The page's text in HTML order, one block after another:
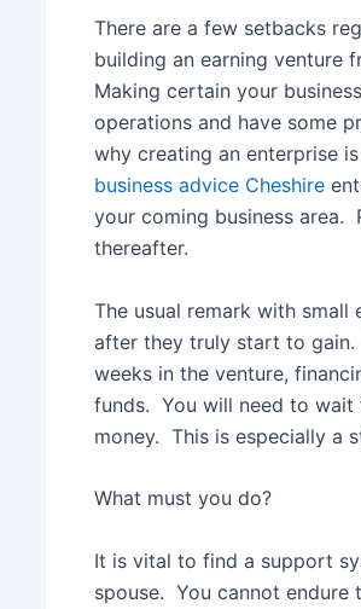
There are a few setbacks
building an earning venture
Making certain your
operations and have some
why creating an enterprise
business advice Cheshire
your coming business area.
thereafter.
The usual remark with
after they truly start to
weeks in the venture,
funds. You will need to
money. This is especially a
What must you do?
It is vital to find a support
spouse. You cannot endure